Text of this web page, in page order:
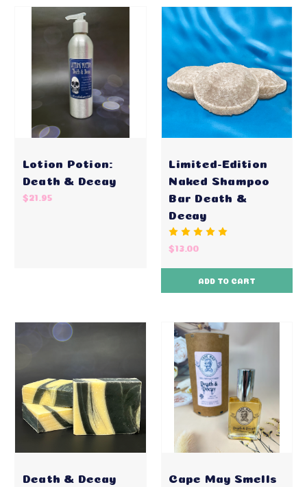
Lotion Potion:
Death & Decay
$21.95
Limited-Edition
Naked Shampoo
Bar Death &
Decay
$13.00
ADD TO CART
Death & Decay Cape May Smells